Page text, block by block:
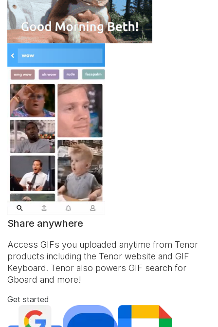
Share anywhere
Access GIFs you uploaded anytime from Tenor
products including the Tenor website and GIF
Keyboard. Tenor also powers GIF search for
Gboard and more!
Get started